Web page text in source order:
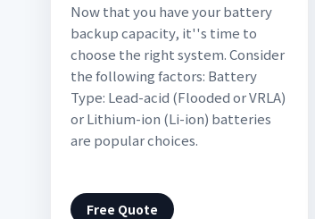
Now that you have your battery
backup capacity, it''s time to
choose the right system. Consider
the following factors: Battery
Type: Lead-acid (Flooded or VRLA)
or Lithium-ion (Li-ion) batteries
are popular choices.
Free Quote